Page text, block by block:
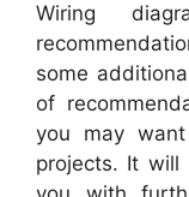
Wiring
some
of
you may
projects. It